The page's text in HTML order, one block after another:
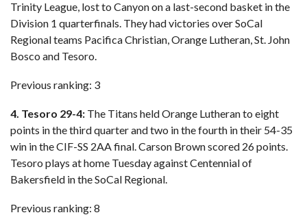
Trinity League, lost to Canyon on a last-second basket in the
Division 1 quarterfinals. They had victories over SoCal
Regional teams Pacifica Christian, Orange Lutheran, St. John
Bosco and Tesoro.
Previous ranking: 3
4. Tesoro 29-4: The Titans held Orange Lutheran to eight
points in the third quarter and two in the fourth in their 54-35
win in the CIF-SS 2AA final. Carson Brown scored 26 points.
Tesoro plays at home Tuesday against Centennial of
Bakersfield in the SoCal Regional.
Previous ranking: 8